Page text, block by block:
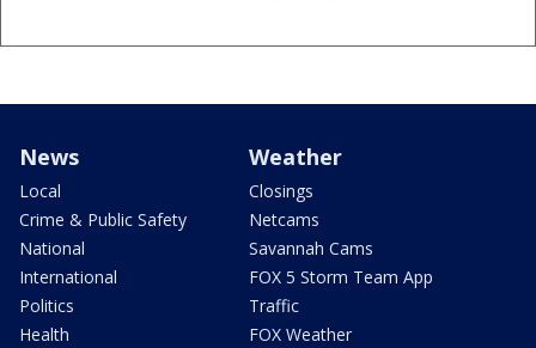
News
Local
Crime & Public Safety
National
International
Politics
Health
Weather
Closings
Netcams
Savannah Cams
FOX 5 Storm Team App
Traffic
FOX Weather